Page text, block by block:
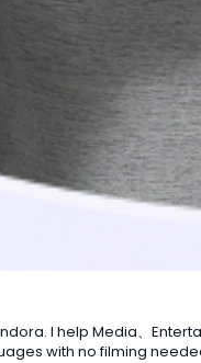
I help Media、
with no filming